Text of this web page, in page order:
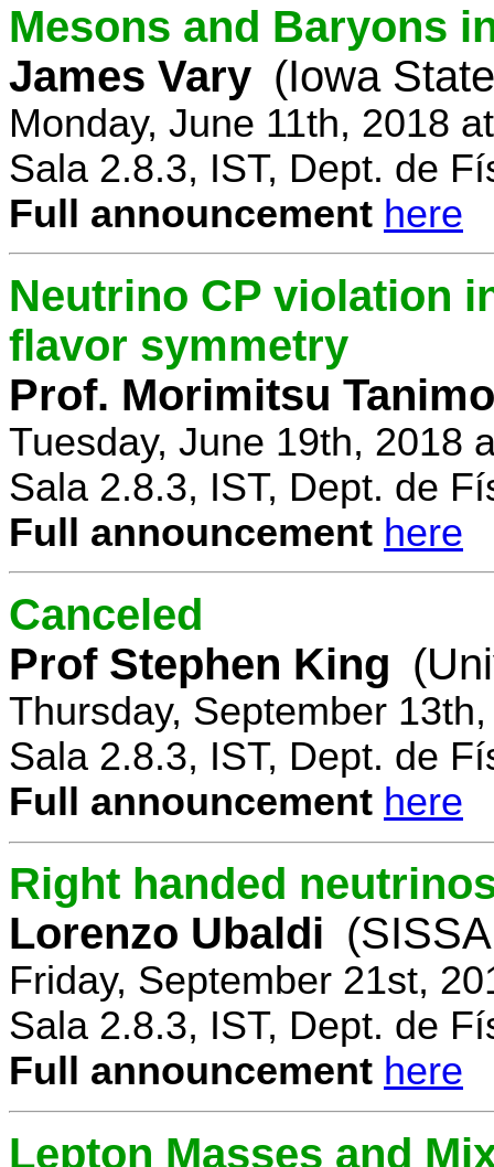
Mesons and Baryons
James Vary (Iowa
Monday, June 11th, 2018
Sala 2.8.3, IST, Dept. de
Full announcement here
Neutrino CP violation
flavor symmetry
Prof. Morimitsu
Tuesday, June 19th, 2018
Sala 2.8.3, IST, Dept. de
Full announcement here
Canceled
Prof Stephen King
Thursday, September
Sala 2.8.3, IST, Dept. de
Full announcement here
Right handed
Lorenzo Ubaldi
Friday, September 21st,
Sala 2.8.3, IST, Dept. de
Full announcement here
Lepton Masses and